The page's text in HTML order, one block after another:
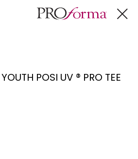
YOUTH POSI UV ® PRO TEE